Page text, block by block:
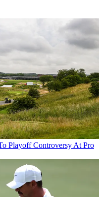
Playoff Controversy At Pro